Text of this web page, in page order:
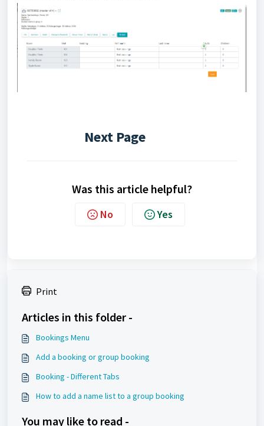
Next Page
Was this article helpful?
No Yes
Print
Articles in this folder -
Bookings Menu
Add a booking or group booking
Booking - Different Tabs
How to add a name list to a group booking
You may like to read -